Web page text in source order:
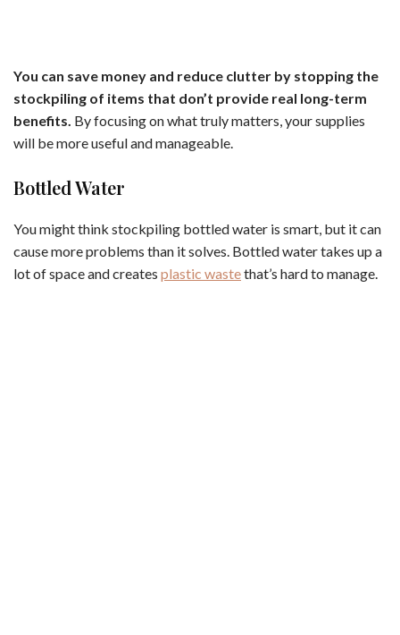
You can save money and reduce clutter by stopping the
stockpiling of items that don’t provide real long-term
benefits. By focusing on what truly matters, your supplies
will be more useful and manageable.
Bottled Water
You might think stockpiling bottled water is smart, but it can
cause more problems than it solves. Bottled water takes up a
lot of space and creates plastic wastethat’s hard to manage.